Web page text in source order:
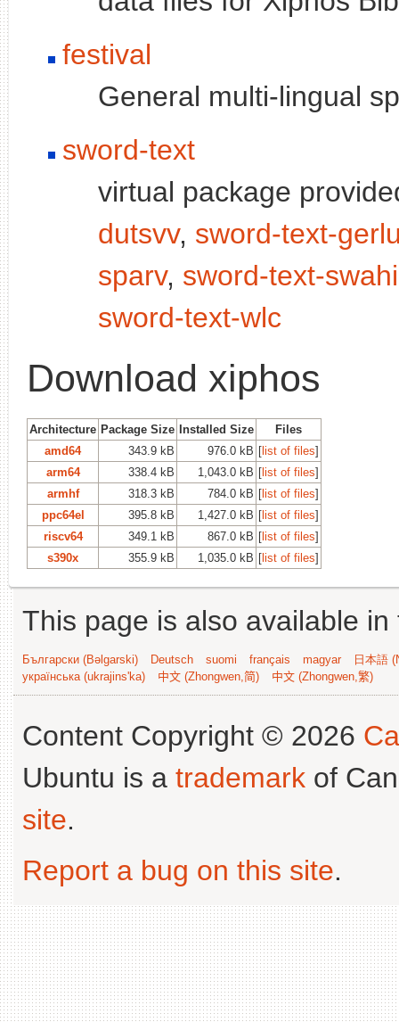
festival
General multi-lingual
sword-text
virtual package
dutsvv, sword-text-
sparv, sword-text-
sword-text-wlc
Download xiphos
Architecture Package Size Installed Size
Files
amd64
343.9 kB 976.0 kB [list of files]
arm64
338.4 kB 1,043.0 kB [list of files]
armhf
318.3 kB 784.0 kB [list of files]
ppc64el
395.8 kB 1,427.0 kB [list of files]
riscv64
349.1 kB 867.0 kB [list of files]
s390x
355.9 kB 1,035.0 kB [list of files]
This page is also available
Български (Bəlgarski) Deutsch suomi français magyar
日本語
українська (ukrajins'ka)
中文 (Zhongwen,简) 中文 (Zhongwen,繁)
Content Copyright © 2026
Ubuntu is a trademark of
site.
Report a bug on this site.